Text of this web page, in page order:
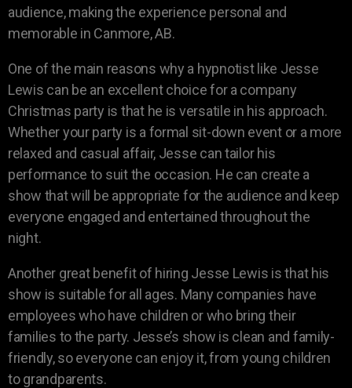
audience, making the experience personal and
memorable in Canmore, AB.
One of the main reasons why a hypnotist like Jesse
Lewis can be an excellent choice for a company
Christmas party is that he is versatile in his approach.
Whether your party is a formal sit-down event or a more
relaxed and casual affair, Jesse can tailor his
performance to suit the occasion. He can create a
show that will be appropriate for the audience and keep
everyone engaged and entertained throughout the
night.
Another great benefit of hiring Jesse Lewis is that his
show is suitable for all ages. Many companies have
employees who have children or who bring their
families to the party. Jesse’s show is clean and family-
friendly, so everyone can enjoy it, from young children
to grandparents.